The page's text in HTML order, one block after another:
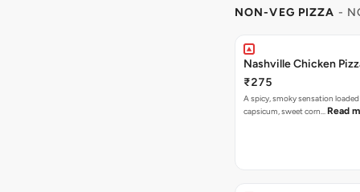
NON-VEG PIZZA -
Nashville Chicken
₹275
A spicy, smoky sensation
capsicum, sweet corn… Read